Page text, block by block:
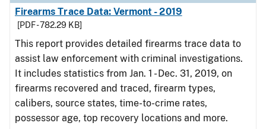
Firearms Trace Data: Vermont - 2019
[PDF - 782.29 KB]
This report provides detailed firearms trace data to
assist law enforcement with criminal investigations.
It includes statistics from Jan. 1 - Dec. 31, 2019, on
firearms recovered and traced, firearm types,
calibers, source states, time-to-crime rates,
possessor age, top recovery locations and more.